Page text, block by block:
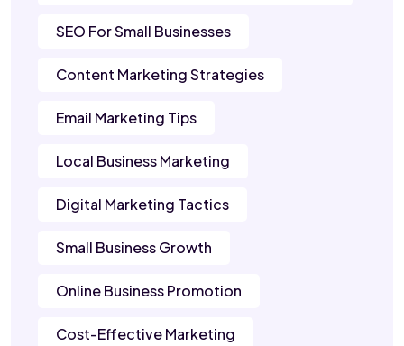
SEO For Small Businesses
Content Marketing Strategies
Email Marketing Tips
Local Business Marketing
Digital Marketing Tactics
Small Business Growth
Online Business Promotion
Cost-Effective Marketing